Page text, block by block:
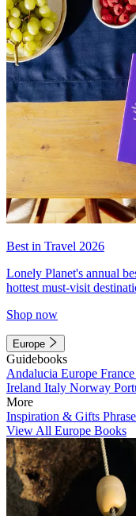
Best in Travel 2026
Lonely Planet's annual
hottest must-visit
Shop now
Europe
Guidebooks
Andalucia Europe France
Ireland Italy Norway
More
Inspiration & Gifts
View All Europe Books